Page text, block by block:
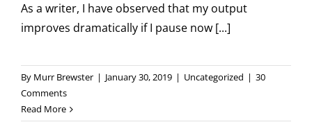
As a writer, I have observed that my output
improves dramatically if I pause now [...]
By Murr Brewster | January 30, 2019 | Uncategorized | 30
Comments
Read More